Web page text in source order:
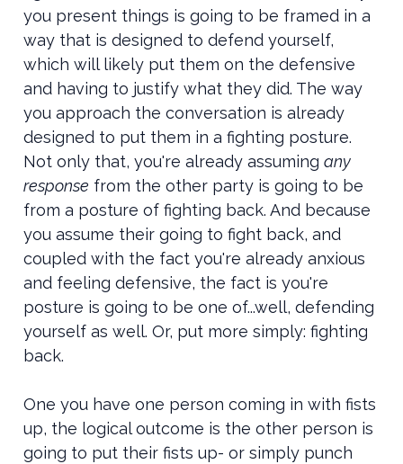
you present things is going to be framed in a
way that is designed to defend yourself,
which will likely put them on the defensive
and having to justify what they did. The way
you approach the conversation is already
designed to put them in a fighting posture.
Not only that, you're already assuming any
response from the other party is going to be
from a posture of fighting back. And because
you assume their going to fight back, and
coupled with the fact you're already anxious
and feeling defensive, the fact is you're
posture is going to be one of...well, defending
yourself as well. Or, put more simply: fighting
back.
One you have one person coming in with fists
up, the logical outcome is the other person is
going to put their fists up- or simply punch